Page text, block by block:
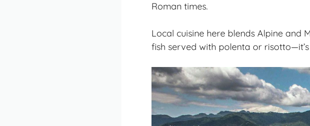
Roman times.
Local cuisine here blends Alpine and
fish served with polenta or